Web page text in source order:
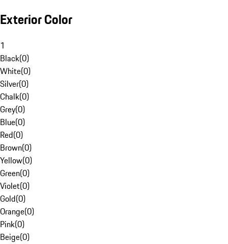
Exterior Color
1
Black(0)
White(0)
Silver(0)
Chalk(0)
Grey(0)
Blue(0)
Red(0)
Brown(0)
Yellow(0)
Green(0)
Violet(0)
Gold(0)
Orange(0)
Pink(0)
Beige(0)